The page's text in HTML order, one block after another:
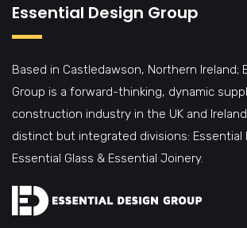
Essential Design Group
Based in Castledawson, Northern Ireland;
Group is a forward-thinking, dynamic
construction industry in the UK and
distinct but integrated divisions: Essential
Essential Glass & Essential Joinery.